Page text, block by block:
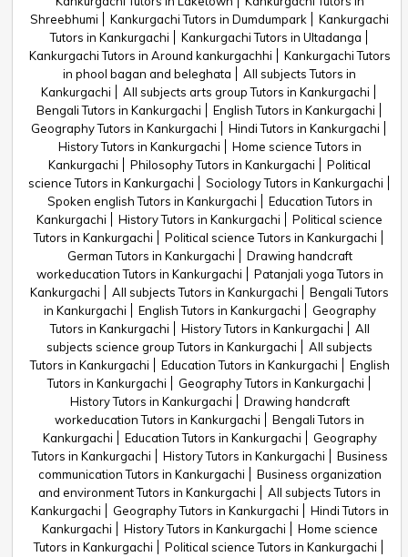
Shreebhumi
Kankurgachi Tutors in Dumdumpark
Kankurgachi
Tutors in Kankurgachi
Kankurgachi Tutors in Ultadanga
Kankurgachi Tutors in Around kankurgachhi
Kankurgachi Tutors
in phool bagan and beleghata
All subjects Tutors in
Kankurgachi
All subjects arts group Tutors in Kankurgachi
Bengali Tutors in Kankurgachi
English Tutors in Kankurgachi
Geography Tutors in Kankurgachi
Hindi Tutors in Kankurgachi
History Tutors in Kankurgachi
Home science Tutors in
Kankurgachi
Philosophy Tutors in Kankurgachi
Political
science Tutors in Kankurgachi
Sociology Tutors in Kankurgachi
Spoken english Tutors in Kankurgachi
Education Tutors in
Kankurgachi
History Tutors in Kankurgachi
Political science
Tutors in Kankurgachi
Political science Tutors in Kankurgachi
German Tutors in Kankurgachi
Drawing handcraft
workeducation Tutors in Kankurgachi
Patanjali yoga Tutors in
Kankurgachi
All subjects Tutors in Kankurgachi
Bengali Tutors
in Kankurgachi
English Tutors in Kankurgachi
Geography
Tutors in Kankurgachi
History Tutors in Kankurgachi
All
subjects science group Tutors in Kankurgachi
All subjects
Tutors in Kankurgachi
Education Tutors in Kankurgachi
English
Tutors in Kankurgachi
Geography Tutors in Kankurgachi
History Tutors in Kankurgachi
Drawing handcraft
workeducation Tutors in Kankurgachi
Bengali Tutors in
Kankurgachi
Education Tutors in Kankurgachi
Geography
Tutors in Kankurgachi
History Tutors in Kankurgachi
Business
communication Tutors in Kankurgachi
Business organization
and environment Tutors in Kankurgachi
All subjects Tutors in
Kankurgachi
Geography Tutors in Kankurgachi
Hindi Tutors in
Kankurgachi
History Tutors in Kankurgachi
Home science
Tutors in Kankurgachi
Political science Tutors in Kankurgachi